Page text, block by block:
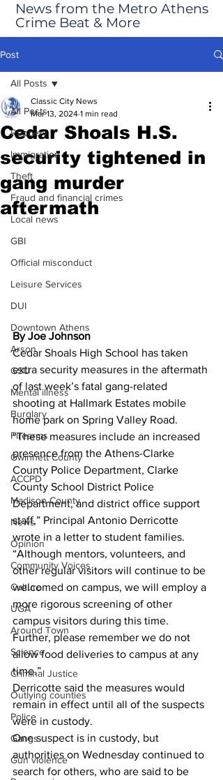
News from the Metro Athens
Crime Beat & More
Post
All Posts
Robbery
Immigration
Theft
Fraud and financial crimes
Local news
GBI
Official misconduct
Leisure Services
DUI
Downtown Athens
Arson
GSU
Mental illness
Burglary
Firearms
Gwinnett County
ACCPD
Madison County
News
Opinion
Community Voices
Culture
UGA
Around Town
Science
Criminal Justice
Outlying counties
Police
Gangs
Gun violence
All Posts
Cedar Shoals H.S.
security tightened in
gang murder
aftermath
Classic City News
Mar 13, 2024 1 min read
By Joe Johnson
Cedar Shoals High School has taken
extra security measures in the aftermath
of last week’s fatal gang-related
shooting at Hallmark Estates mobile
home park on Spring Valley Road.
“These measures include an increased
presence from the Athens-Clarke
County Police Department, Clarke
County School District Police
Department, and district office support
staff,” Principal Antonio Derricotte
wrote in a letter to student families.
“Although mentors, volunteers, and
other regular visitors will continue to be
welcomed on campus, we will employ a
more rigorous screening of other
campus visitors during this time.
Further, please remember we do not
allow food deliveries to campus at any
time.”
Derricotte said the measures would
remain in effect until all of the suspects
were in custody.
One suspect is in custody, but
authorities on Wednesday continued to
search for others, who are said to be